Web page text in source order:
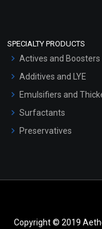
SPECIALTY PRODUCTS
Actives and Boosters
Additives and LYE
Emulsifiers and
Surfactants
Preservatives
Copyright © 2019